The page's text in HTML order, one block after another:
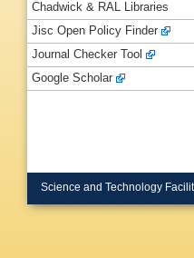
Chadwick & RAL Libraries
Jisc Open Policy Finder
Journal Checker Tool
Google Scholar
Science and Technology